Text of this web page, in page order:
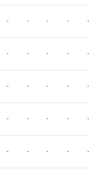
- - - - -
- - - - -
- - - - -
- - - - -
- - - - -